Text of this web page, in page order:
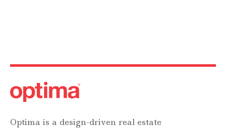
Optima is a design-driven real estate